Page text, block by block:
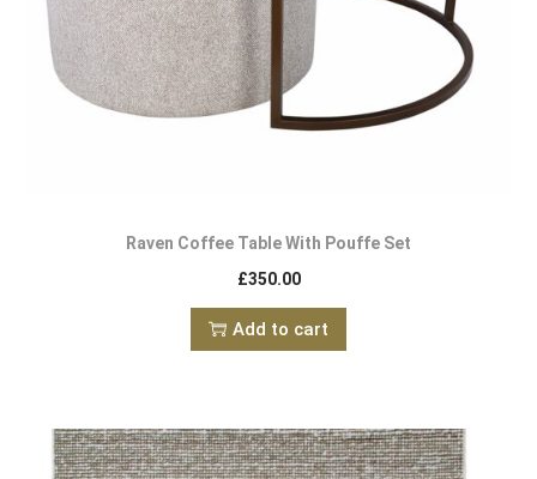
Raven Coffee Table With Pouffe Set
£350.00
Add to cart